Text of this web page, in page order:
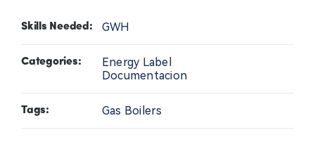
News
Professional
Skills Needed: GWH
Categories:
Energy Label
Documentacion
Tags: Gas Boilers